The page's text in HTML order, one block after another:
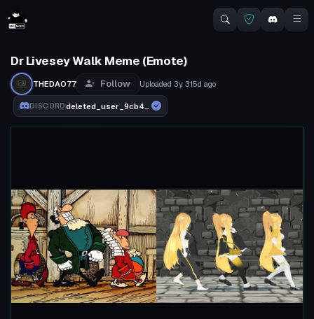
Dr Livesey Walk Meme (Emote)
THEDAO77 Follow Uploaded 3y 315d ago
DISCORDdeleted_user_9cb471fe3ce5